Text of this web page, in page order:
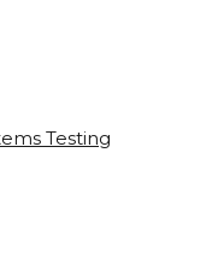
Testing